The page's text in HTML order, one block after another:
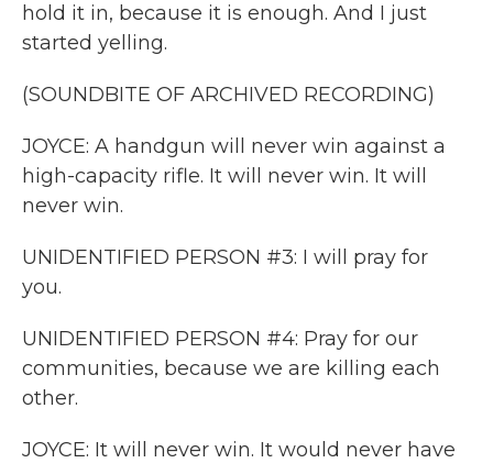
hold it in, because it is enough. And I just
started yelling.
(SOUNDBITE OF ARCHIVED RECORDING)
JOYCE: A handgun will never win against a
high-capacity rifle. It will never win. It will
never win.
UNIDENTIFIED PERSON #3: I will pray for
you.
UNIDENTIFIED PERSON #4: Pray for our
communities, because we are killing each
other.
JOYCE: It will never win. It would never have